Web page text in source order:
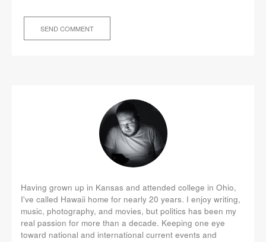
Having grown up in Kansas and attended college in Ohio,
I've called Hawaii home for nearly 20 years. I enjoy writing,
music, photography, and movies, but politics has been my
real passion for more than a decade. Keeping one eye
toward national and international current events and